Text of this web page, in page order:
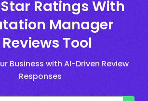
Ratings With
Manager
Tool
Business with AI-Driven Review
Responses